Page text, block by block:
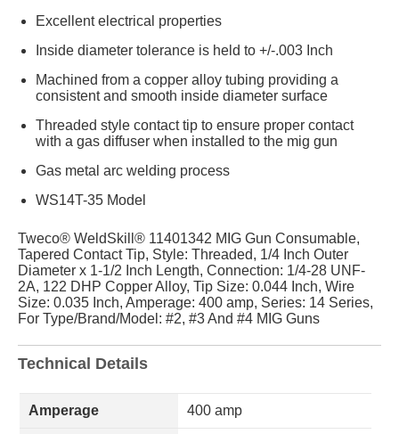
Excellent electrical properties
Inside diameter tolerance is held to +/-.003 Inch
Machined from a copper alloy tubing providing a
consistent and smooth inside diameter surface
Threaded style contact tip to ensure proper contact
with a gas diffuser when installed to the mig gun
Gas metal arc welding process
WS14T-35 Model
Tweco® WeldSkill® 11401342 MIG Gun Consumable,
Tapered Contact Tip, Style: Threaded, 1/4 Inch Outer
Diameter x 1-1/2 Inch Length, Connection: 1/4-28 UNF-
2A, 122 DHP Copper Alloy, Tip Size: 0.044 Inch, Wire
Size: 0.035 Inch, Amperage: 400 amp, Series: 14 Series,
For Type/Brand/Model: #2, #3 And #4 MIG Guns
Technical Details
Amperage 400 amp